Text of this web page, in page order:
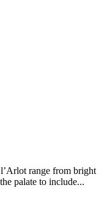
range from bright
palate to include...